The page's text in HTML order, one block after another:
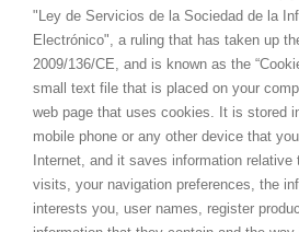
"Ley de Servicios de la Sociedad de la
Electrónico", a ruling that has taken up
2009/136/CE, and is known as the
small text file that is placed on your
web page that uses cookies. It is stored
mobile phone or any other device that
Internet, and it saves information
visits, your navigation preferences, the
interests you, user names, register